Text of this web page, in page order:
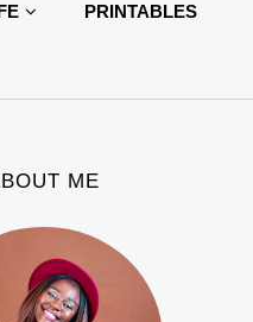
PRINTABLES
ME